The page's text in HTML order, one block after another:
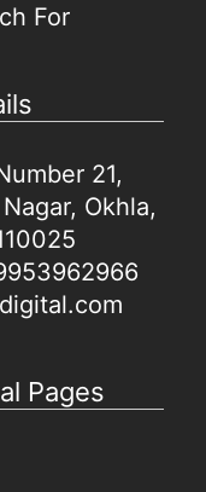
For
21,
Okhla,
Pages